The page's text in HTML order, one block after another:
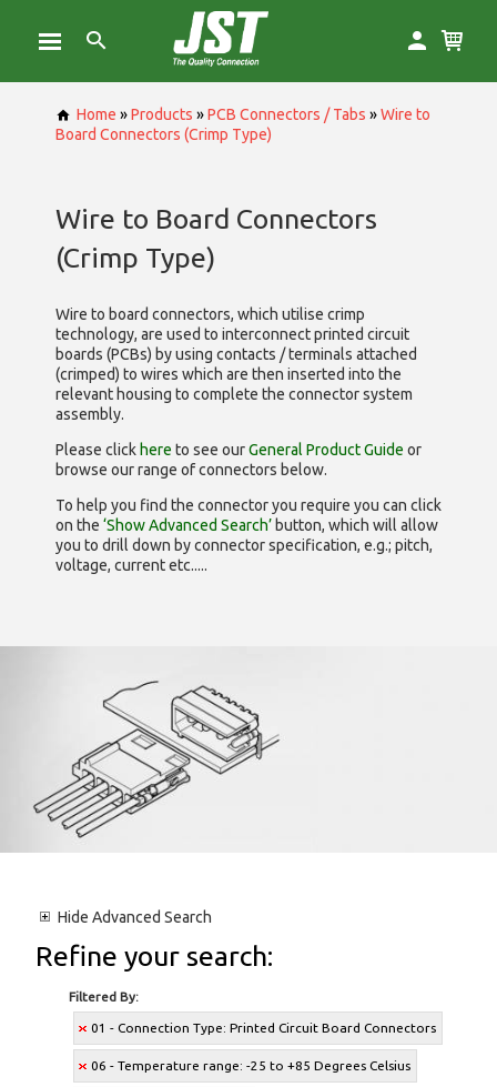
Home »Products »PCB Connectors / Tabs »Wire to
Board Connectors (Crimp Type)
Wire to Board Connectors
(Crimp Type)
Wire to board connectors, which utilise crimp
technology, are used to interconnect printed circuit
boards (PCBs) by using contacts / terminals attached
(crimped) to wires which are then inserted into the
relevant housing to complete the connector system
assembly.
Please click here to see ourGeneral Product Guide or
browse our range ofconnectors below.
To help you find the connector you require you can click
on the ‘Show Advanced Search’ button, which will allow
you to drill down by connector specification, e.g.; pitch,
voltage, current etc.....
Hide Advanced Search
Refine your search:
Filtered By:
01 - Connection Type: Printed Circuit Board Connectors
06 - Temperature range: -25 to +85 Degrees Celsius